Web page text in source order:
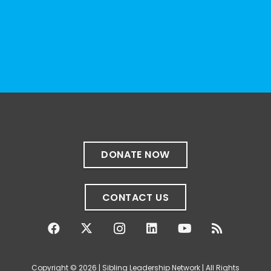
1 month ago
on June 23rd! Link to register below!
The Sharing Space is a bi-monthly,
participant-directed Zoom gathering for
adult siblings of individuals with disabilities.
It’s a space to connect with one another,
DONATE NOW
CONTACT US
Copyright © 2026 | Sibling Leadership Network | All Rights